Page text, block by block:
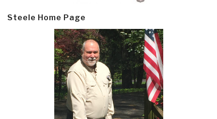
Steele Home Page